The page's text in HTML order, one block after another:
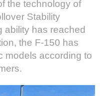
the technology of
Stability
ability has reached
the F-150 has
models according to